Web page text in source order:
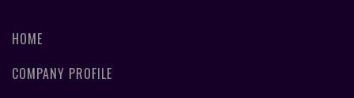
HOME
COMPANY PROFILE